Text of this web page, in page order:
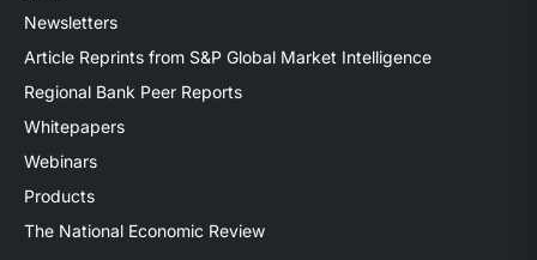
Newsletters
Article Reprints from S&P Global Market Intelligence
Regional Bank Peer Reports
Whitepapers
Webinars
Products
The National Economic Review